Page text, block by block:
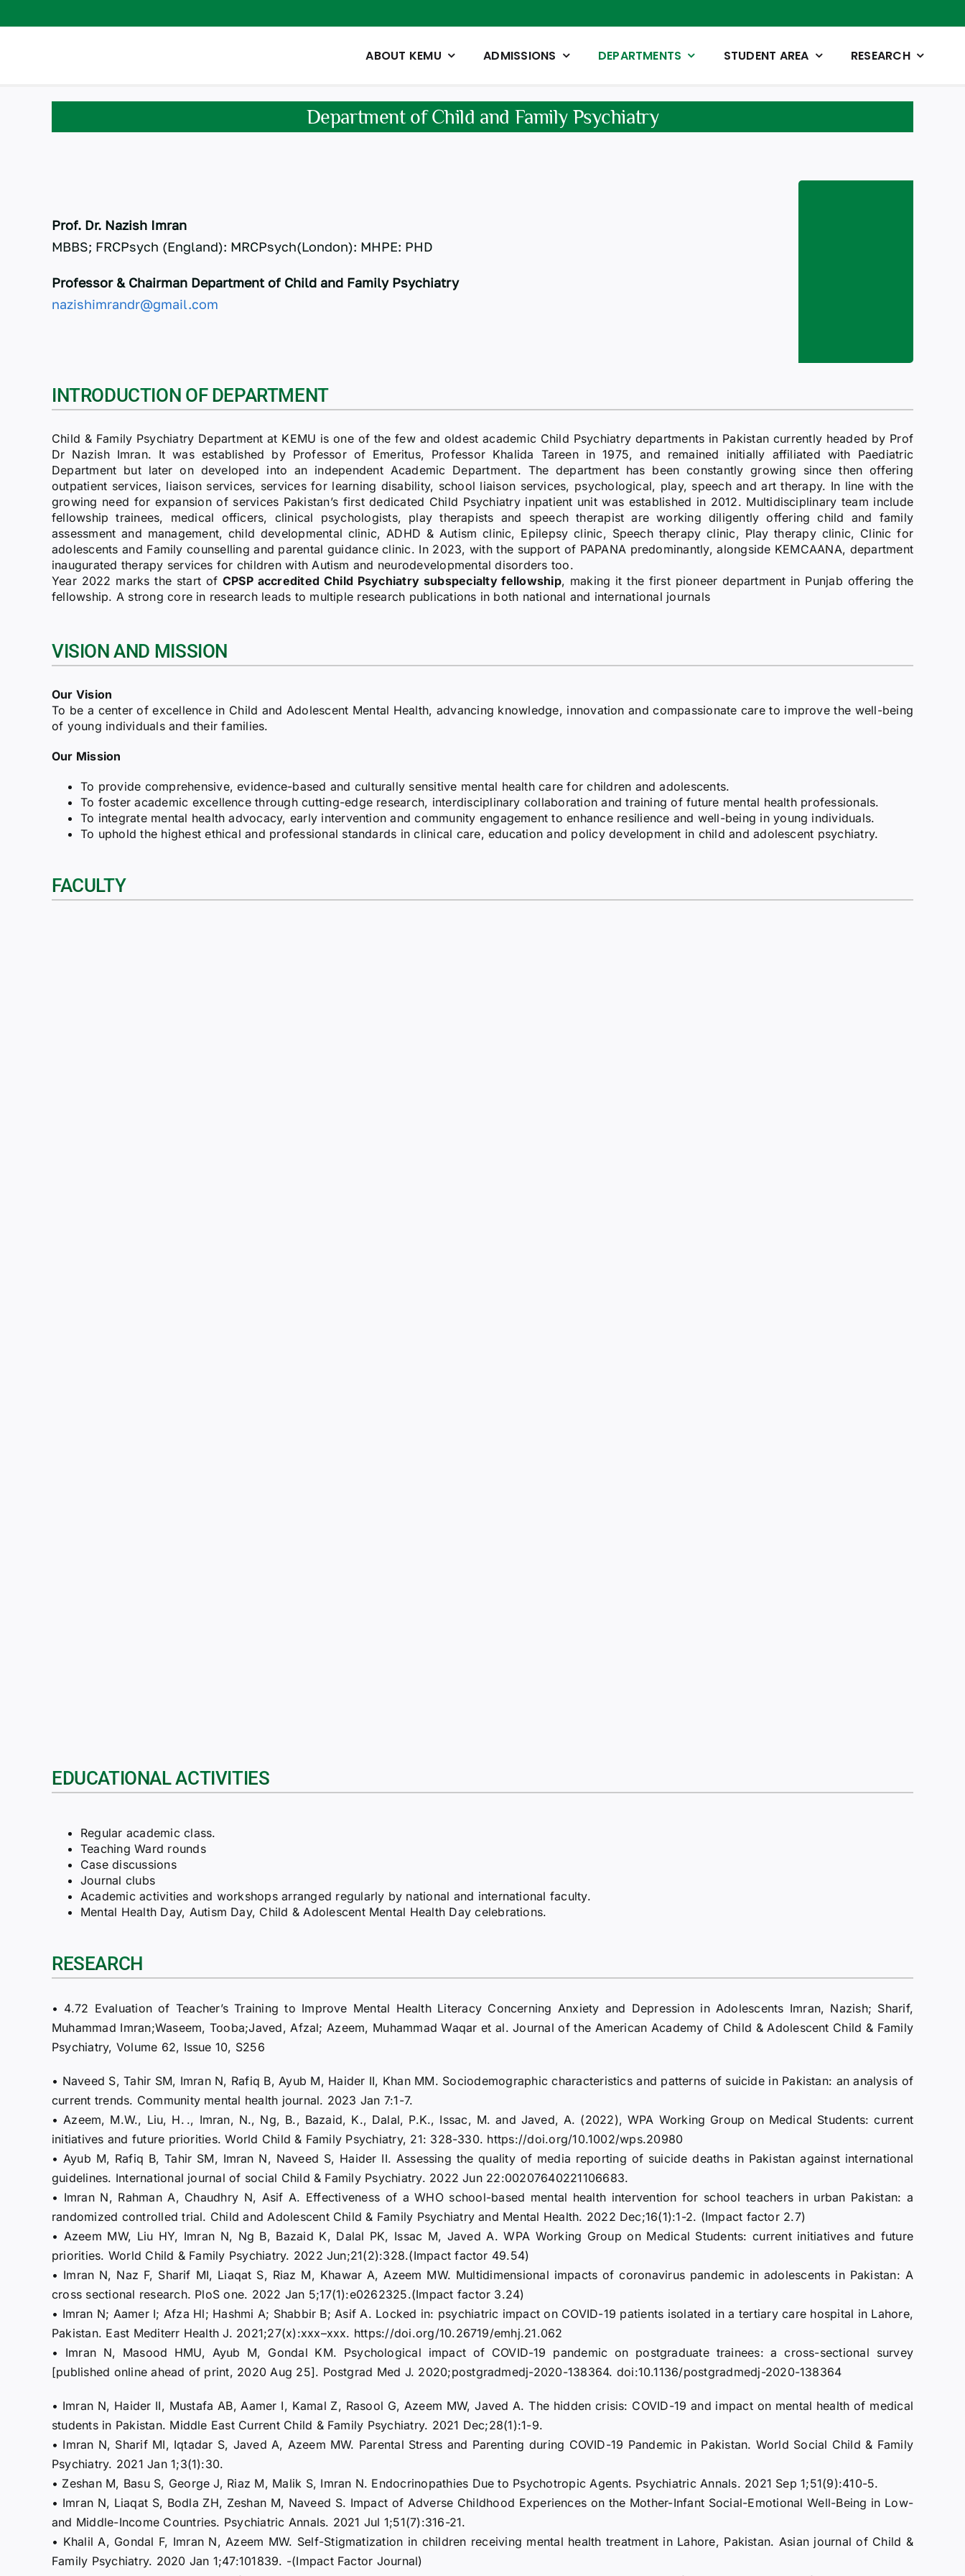
to
ABOUT KEMU ADMISSIONS DEPARTMENTS STUDENT AREA RESEARCH
Department of Child and Family Psychiatry
Prof. Dr. Nazish Imran
MBBS; FRCPsych (England): MRCPsych(London): MHPE: PHD
Professor & Chairman Department of Child and Family Psychiatry
nazishimrandr@gmail.com
INTRODUCTION OF DEPARTMENT
Child & Family Psychiatry Department at KEMU is one of the few and oldest academic Child Psychiatry departments in Pakistan currently headed by Prof
Dr Nazish Imran. It was established by Professor of Emeritus, Professor Khalida Tareen in 1975, and remained initially affiliated with Paediatric
Department but later on developed into an independent Academic Department. The department has been constantly growing since then offering
outpatient services, liaison services, services for learning disability, school liaison services, psychological, play, speech and art therapy. In line with the
growing need for expansion of services Pakistan’s first dedicated Child Psychiatry inpatient unit was established in 2012. Multidisciplinary team include
fellowship trainees, medical officers, clinical psychologists, play therapists and speech therapist are working diligently offering child and family
assessment and management, child developmental clinic, ADHD & Autism clinic, Epilepsy clinic, Speech therapy clinic, Play therapy clinic, Clinic for
adolescents and Family counselling and parental guidance clinic. In 2023, with the support of PAPANA predominantly, alongside KEMCAANA, department
inaugurated therapy services for children with Autism and neurodevelopmental disorders too.
Year 2022 marks the start of CPSP accredited Child Psychiatry subspecialty fellowship, making it the first pioneer department in Punjab offering the
fellowship. A strong core in research leads to multiple research publications in both national and international journals
VISION AND MISSION
Our Vision
To be a center of excellence in Child and Adolescent Mental Health, advancing knowledge, innovation and compassionate care to improve the well-being
of young individuals and their families.
Our Mission
To provide comprehensive, evidence-based and culturally sensitive mental health care for children and adolescents.
To foster academic excellence through cutting-edge research, interdisciplinary collaboration and training of future mental health professionals.
To integrate mental health advocacy, early intervention and community engagement to enhance resilience and well-being in young individuals.
To uphold the highest ethical and professional standards in clinical care, education and policy development in child and adolescent psychiatry.
FACULTY
EDUCATIONAL ACTIVITIES
Regular academic class.
Teaching Ward rounds
Case discussions
Journal clubs
Academic activities and workshops arranged regularly by national and international faculty.
Mental Health Day, Autism Day, Child & Adolescent Mental Health Day celebrations.
RESEARCH
• 4.72 Evaluation of Teacher’s Training to Improve Mental Health Literacy Concerning Anxiety and Depression in Adolescents Imran, Nazish; Sharif,
Muhammad Imran;Waseem, Tooba;Javed, Afzal; Azeem, Muhammad Waqar et al. Journal of the American Academy of Child & Adolescent Child & Family
Psychiatry, Volume 62, Issue 10, S256
• Naveed S, Tahir SM, Imran N, Rafiq B, Ayub M, Haider II, Khan MM. Sociodemographic characteristics and patterns of suicide in Pakistan: an analysis of
current trends. Community mental health journal. 2023 Jan 7:1-7.
• Azeem, M.W., Liu, H. ., Imran, N., Ng, B., Bazaid, K., Dalal, P.K., Issac, M. and Javed, A. (2022), WPA Working Group on Medical Students: current
initiatives and future priorities. World Child & Family Psychiatry, 21: 328-330. https://doi.org/10.1002/wps.20980
• Ayub M, Rafiq B, Tahir SM, Imran N, Naveed S, Haider II. Assessing the quality of media reporting of suicide deaths in Pakistan against international
guidelines. International journal of social Child & Family Psychiatry. 2022 Jun 22:00207640221106683.
• Imran N, Rahman A, Chaudhry N, Asif A. Effectiveness of a WHO school-based mental health intervention for school teachers in urban Pakistan: a
randomized controlled trial. Child and Adolescent Child & Family Psychiatry and Mental Health. 2022 Dec;16(1):1-2. (Impact factor 2.7)
• Azeem MW, Liu HY, Imran N, Ng B, Bazaid K, Dalal PK, Issac M, Javed A. WPA Working Group on Medical Students: current initiatives and future
priorities. World Child & Family Psychiatry. 2022 Jun;21(2):328.(Impact factor 49.54)
• Imran N, Naz F, Sharif MI, Liaqat S, Riaz M, Khawar A, Azeem MW. Multidimensional impacts of coronavirus pandemic in adolescents in Pakistan: A
cross sectional research. PloS one. 2022 Jan 5;17(1):e0262325.(Impact factor 3.24)
• Imran N; Aamer I; Afza Hl; Hashmi A; Shabbir B; Asif A. Locked in: psychiatric impact on COVID-19 patients isolated in a tertiary care hospital in Lahore,
Pakistan. East Mediterr Health J. 2021;27(x):xxx–xxx. https://doi.org/10.26719/emhj.21.062
• Imran N, Masood HMU, Ayub M, Gondal KM. Psychological impact of COVID-19 pandemic on postgraduate trainees: a cross-sectional survey
[published online ahead of print, 2020 Aug 25]. Postgrad Med J. 2020;postgradmedj-2020-138364. doi:10.1136/postgradmedj-2020-138364
• Imran N, Haider II, Mustafa AB, Aamer I, Kamal Z, Rasool G, Azeem MW, Javed A. The hidden crisis: COVID-19 and impact on mental health of medical
students in Pakistan. Middle East Current Child & Family Psychiatry. 2021 Dec;28(1):1-9.
• Imran N, Sharif MI, Iqtadar S, Javed A, Azeem MW. Parental Stress and Parenting during COVID-19 Pandemic in Pakistan. World Social Child & Family
Psychiatry. 2021 Jan 1;3(1):30.
• Zeshan M, Basu S, George J, Riaz M, Malik S, Imran N. Endocrinopathies Due to Psychotropic Agents. Psychiatric Annals. 2021 Sep 1;51(9):410-5.
• Imran N, Liaqat S, Bodla ZH, Zeshan M, Naveed S. Impact of Adverse Childhood Experiences on the Mother-Infant Social-Emotional Well-Being in Low-
and Middle-Income Countries. Psychiatric Annals. 2021 Jul 1;51(7):316-21.
• Khalil A, Gondal F, Imran N, Azeem MW. Self-Stigmatization in children receiving mental health treatment in Lahore, Pakistan. Asian journal of Child &
Family Psychiatry. 2020 Jan 1;47:101839. -(Impact Factor Journal)